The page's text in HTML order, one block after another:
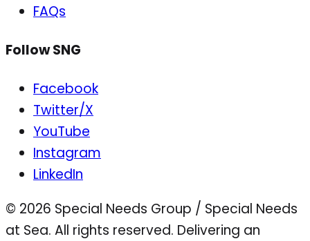
FAQs
Follow SNG
Facebook
Twitter/X
YouTube
Instagram
LinkedIn
© 2026 Special Needs Group / Special Needs
at Sea. All rights reserved. Delivering an